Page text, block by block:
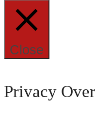
Close
Privacy